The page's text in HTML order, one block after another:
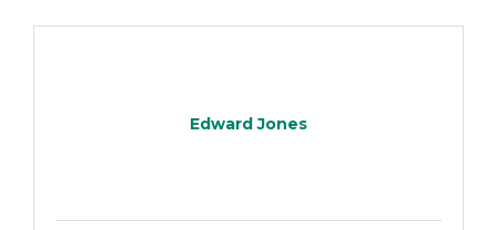
Edward Jones